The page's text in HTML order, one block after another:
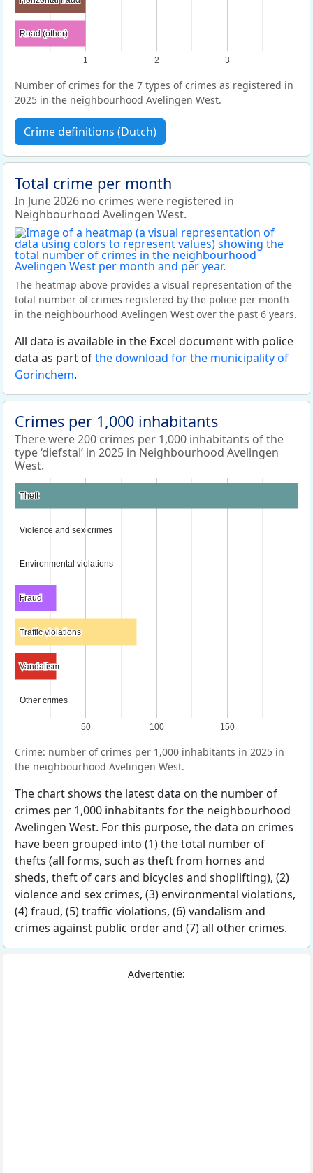
1 2 3
Road (other)
Road (other)
Number of crimes for the 7 types of crimes as registered in
2025 in the neighbourhood Avelingen West.
Crime definitions (Dutch)
Total crime per month
In June 2026 no crimes were registered in
Neighbourhood Avelingen West.
The heatmap above provides a visual representation of the
total number of crimes registered by the police per month
in the neighbourhood Avelingen West over the past 6 years.
All data is available in the Excel document with police
data as part ofthe download for the municipality of
Gorinchem.
Crimes per 1,000 inhabitants
There were 200 crimes per 1,000 inhabitants of the
type ‘diefstal’ in 2025 in Neighbourhood Avelingen
West.
50 100 150
Theft
Theft
Violence and sex crimes
Violence and sex crimes
Environmental violations
Environmental violations
Fraud
Fraud
Traffic violations
Traffic violations
Vandalism
Vandalism
Other crimes
Other crimes
Crime: number of crimes per 1,000 inhabitants in 2025 in
the neighbourhood Avelingen West.
The chart shows the latest data on the number of
crimes per 1,000 inhabitants for the neighbourhood
Avelingen West. For this purpose, the data on crimes
have been grouped into (1) the total number of
thefts (all forms, such as theft from homes and
sheds, theft of cars and bicycles and shoplifting), (2)
violence and sex crimes, (3) environmental violations,
(4) fraud, (5) traffic violations, (6) vandalism and
crimes against public order and (7) all other crimes.
Advertentie: